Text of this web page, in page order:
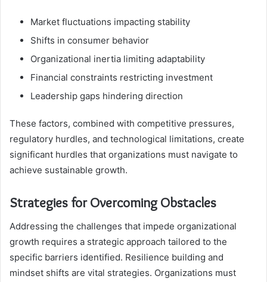
Market fluctuations impacting stability
Shifts in consumer behavior
Organizational inertia limiting adaptability
Financial constraints restricting investment
Leadership gaps hindering direction
These factors, combined with competitive pressures,
regulatory hurdles, and technological limitations, create
significant hurdles that organizations must navigate to
achieve sustainable growth.
Strategies for Overcoming Obstacles
Addressing the challenges that impede organizational
growth requires a strategic approach tailored to the
specific barriers identified. Resilience building and
mindset shifts are vital strategies. Organizations must